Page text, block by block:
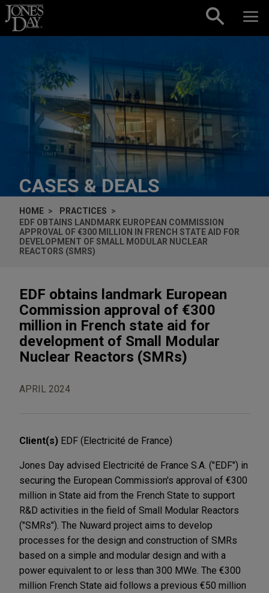
Skip to content
CASES & DEALS
HOME
PRACTICES
EDF OBTAINS LANDMARK EUROPEAN COMMISSION
APPROVAL OF €300 MILLION IN FRENCH STATE AID FOR
DEVELOPMENT OF SMALL MODULAR NUCLEAR
REACTORS (SMRS)
EDF obtains landmark European
Commission approval of €300
million in French state aid for
development of Small Modular
Nuclear Reactors (SMRs)
APRIL 2024
Client(s) EDF (Electricité de France)
Jones Day advised Electricité de France S.A. ("EDF") in
securing the European Commission's approval of €300
million in State aid from the French State to support
R&D activities in the field of Small Modular Reactors
("SMRs"). The Nuward project aims to develop
processes for the design and construction of SMRs
based on a simple and modular design and with a
power equivalent to or less than 300 MWe. The €300
million French State aid follows a previous €50 million